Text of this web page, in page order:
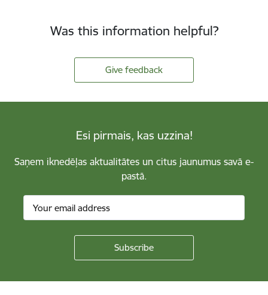
Was this information helpful?
Give feedback
Esi pirmais, kas uzzina!
Saņem iknedēļas aktualitātes un citus jaunumus savā e-
pastā.